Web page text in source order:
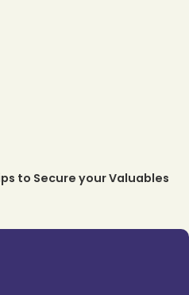
to Secure your Valuables